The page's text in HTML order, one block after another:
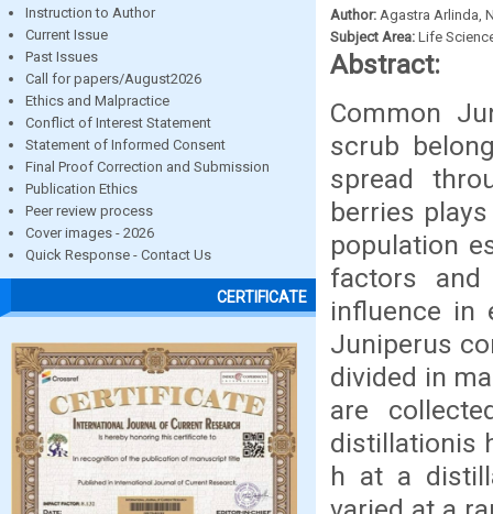
Instruction to Author
Current Issue
Past Issues
Call for papers/August2026
Ethics and Malpractice
Conflict of Interest Statement
Statement of Informed Consent
Final Proof Correction and Submission
Publication Ethics
Peer review process
Cover images - 2026
Quick Response - Contact Us
CERTIFICATE
Author: Agastra Arlinda,
Subject Area: Life
Abstract:
Common
scrub
spread
berries
population
factors
influence in
Juniperus
divided in
are
distillationis
h at a